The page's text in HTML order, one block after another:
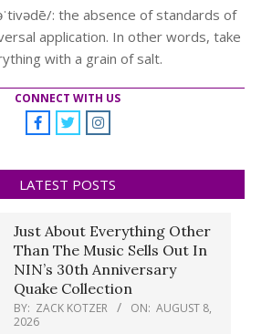
: the absence of standards of
application. In other words, take
with a grain of salt.
CONNECT WITH US
LATEST POSTS
Just About Everything Other
Than The Music Sells Out In
NIN’s 30th Anniversary
Quake Collection
BY: ZACK KOTZER ON: AUGUST 8,
2026